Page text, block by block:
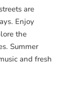
are
Enjoy
the
Summer
and fresh